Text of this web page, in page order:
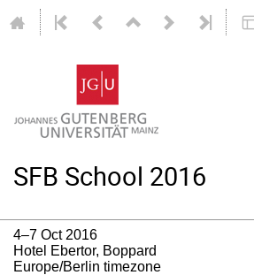
SFB School 2016
4–7 Oct 2016
Hotel Ebertor, Boppard
Europe/Berlin timezone